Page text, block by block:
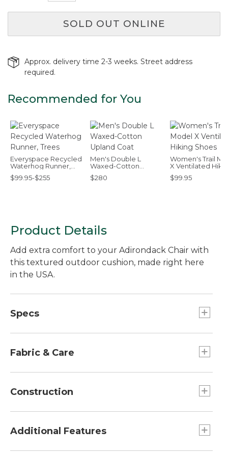
SOLD OUT ONLINE
Approx. delivery time 2-3 weeks. Street address
required.
Recommended for You
Everyspace Recycled
Waterhog Runner,
Trees
$99.95-$255
Men's Double L
Waxed-Cotton
Upland Coat
$280
Women's Trail
X Ventilated
Shoes
$99.95
Product Details
Add extra comfort to your Adirondack Chair with
this textured outdoor cushion, made right here
in the USA.
Specs
Dimensions:: 17 1/2"L x 20 1/2"W.
Overall
Fabric & Care
Construction
Made from durable Olefin fabric.
Additional Features